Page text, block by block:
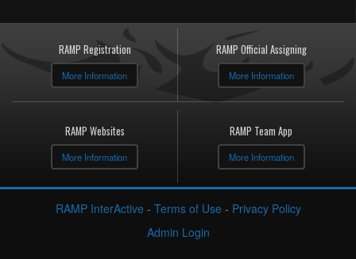
RAMP Registration
More Information
RAMP Official Assigning
More Information
RAMP Websites
More Information
RAMP Team App
More Information
RAMP InterActive - Terms of Use - Privacy Policy
Admin Login